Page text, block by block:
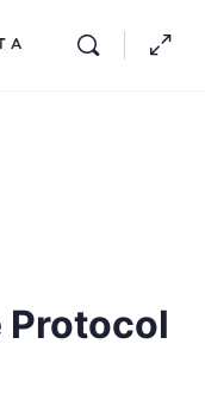
Protocol